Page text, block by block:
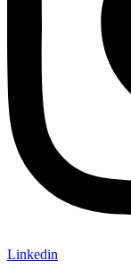
Linkedin